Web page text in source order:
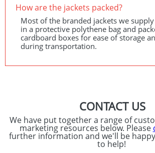
How are the jackets packed?
Most of the branded jackets we
in a protective polythene bag and
cardboard boxes for ease of storage
during transportation.
CONTACT US
We have put together a range of
marketing resources below. Please
further information and we'll be
to help!